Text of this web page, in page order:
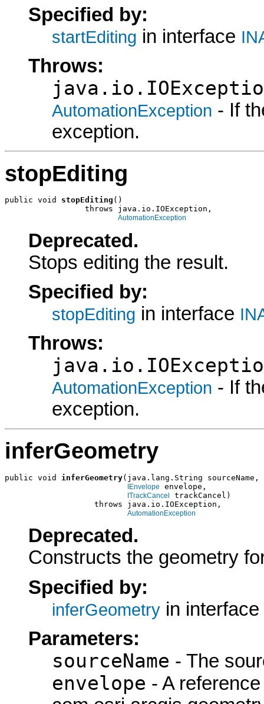
Specified by:
startEditing in interface
Throws:
AutomationException - If
exception.
stopEditing
public void stopEditing ()
                 throws java.io.IOException,
AutomationException
Deprecated.
Stops editing the result.
Specified by:
stopEditing in interface
Throws:
AutomationException - If
exception.
inferGeometry
public void inferGeometry(java.lang.String sourceName,
IEnvelope envelope,
ITrackCancel
trackCancel)
                   throws java.io.IOException,
AutomationException
Deprecated.
Constructs the geometry
Specified by:
inferGeometry in interface
Parameters:
sourceName - The
envelope - A